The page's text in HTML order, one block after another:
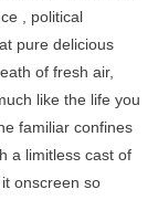
, political
pure delicious
of fresh air,
like the life you
familiar confines
a limitless cast of
onscreen so